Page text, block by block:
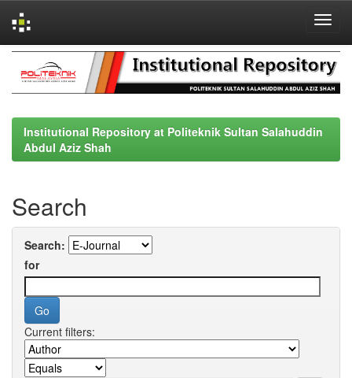
navigation
Institutional Repository at Politeknik Sultan Salahuddin
Abdul Aziz Shah
Search
Search:
for
Current filters: